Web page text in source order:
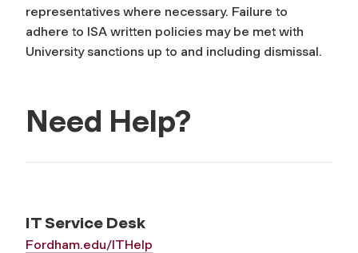
representatives where necessary. Failure to
adhere to ISA written policies may be met with
University sanctions up to and including dismissal.
Need Help?
IT Service Desk
Fordham.edu/ITHelp